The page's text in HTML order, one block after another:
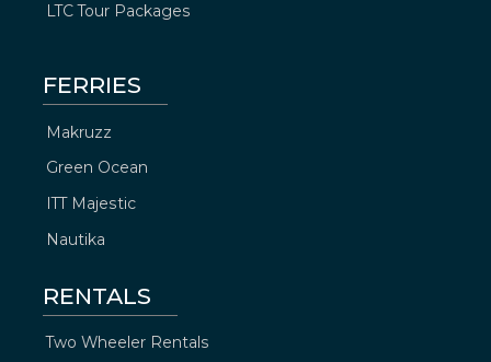
LTC Tour Packages
FERRIES
Makruzz
Green Ocean
ITT Majestic
Nautika
RENTALS
Two Wheeler Rentals